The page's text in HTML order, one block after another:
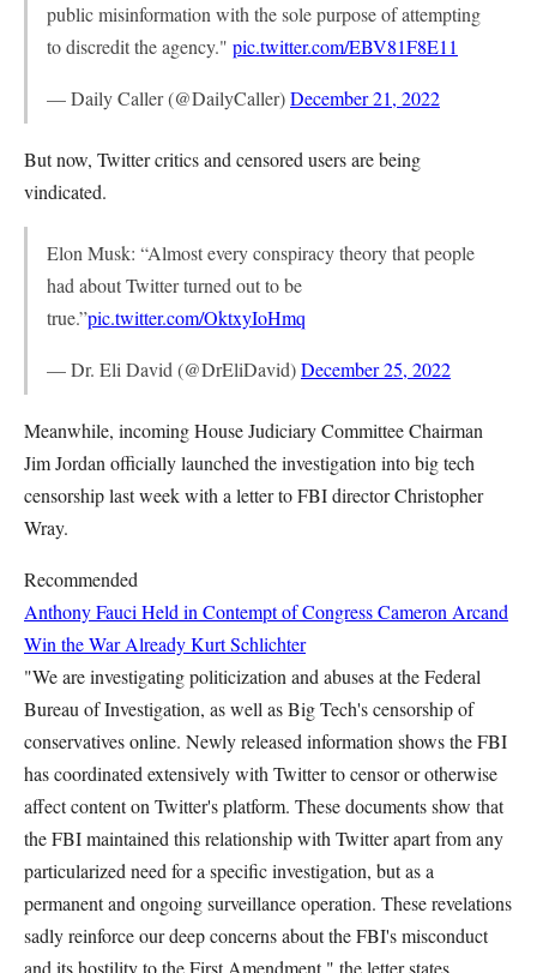
public misinformation with the sole purpose of attempting
to discredit the agency." pic.twitter.com/EBV81F8E11
— Daily Caller (@DailyCaller)December 21, 2022
But now, Twitter critics and censored users are being
vindicated.
Elon Musk: “Almost every conspiracy theory that people
had about Twitter turned out to be
true.”pic.twitter.com/OktxyIoHmq
— Dr. Eli David (@DrEliDavid)December 25, 2022
Meanwhile, incoming House Judiciary Committee Chairman
Jim Jordan officially launched the investigation into big tech
censorship last week with a letter to FBI director Christopher
Wray.
Recommended
Anthony Fauci Held in Contempt of CongressCameron Arcand
Win the War AlreadyKurt Schlichter
"We are investigating politicization and abuses at the Federal
Bureau of Investigation, as well as Big Tech's censorship of
conservatives online. Newly released information shows the FBI
has coordinated extensively with Twitter to censor or otherwise
affect content on Twitter's platform. These documents show that
the FBI maintained this relationship with Twitter apart from any
particularized need for a specific investigation, but as a
permanent and ongoing surveillance operation. These revelations
sadly reinforce our deep concerns about the FBI's misconduct
and its hostility to the First Amendment," the letter states.